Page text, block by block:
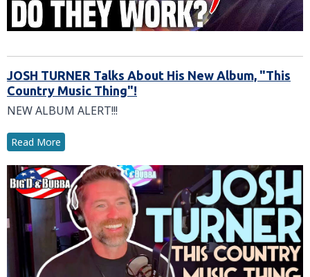
JOSH TURNER Talks About His New Album, "This
Country Music Thing"!
NEW ALBUM ALERT!!!
Read More